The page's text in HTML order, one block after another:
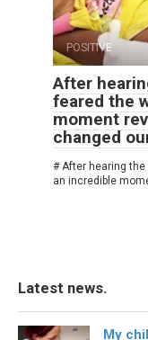
POSITIVE
After
feared the
moment
changed
# After hearing the
an incredible
Latest news.
My